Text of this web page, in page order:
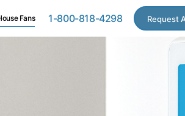
Fans 1-800-818-4298 Request